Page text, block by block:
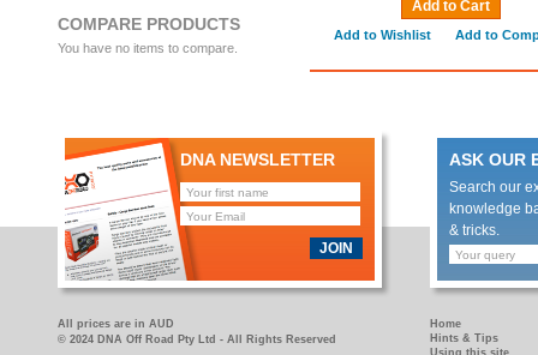
Add to Cart
Add to Wishlist Add to
COMPARE PRODUCTS
You have no items to compare.
DNA NEWSLETTER
JOIN
All prices are in AUD
© 2024 DNA Off Road Pty Ltd - All Rights Reserved
ASK OUR
Search our
knowledge
& tricks.
Home
Hints & Tips
Using this site